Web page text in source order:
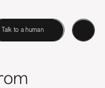
Talk to a human